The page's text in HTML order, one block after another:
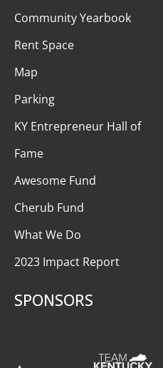
Community Yearbook
Rent Space
Map
Parking
KY Entrepreneur Hall of
Fame
Awesome Fund
Cherub Fund
What We Do
2023 Impact Report
SPONSORS